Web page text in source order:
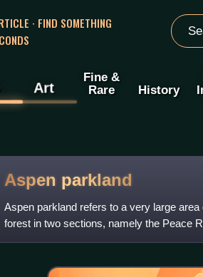
· FIND SOMETHING
Art
Fine &
Rare
History
Aspen parkland
Aspen parkland refers to a very large
forest in two sections, namely the Peace
border into Brit